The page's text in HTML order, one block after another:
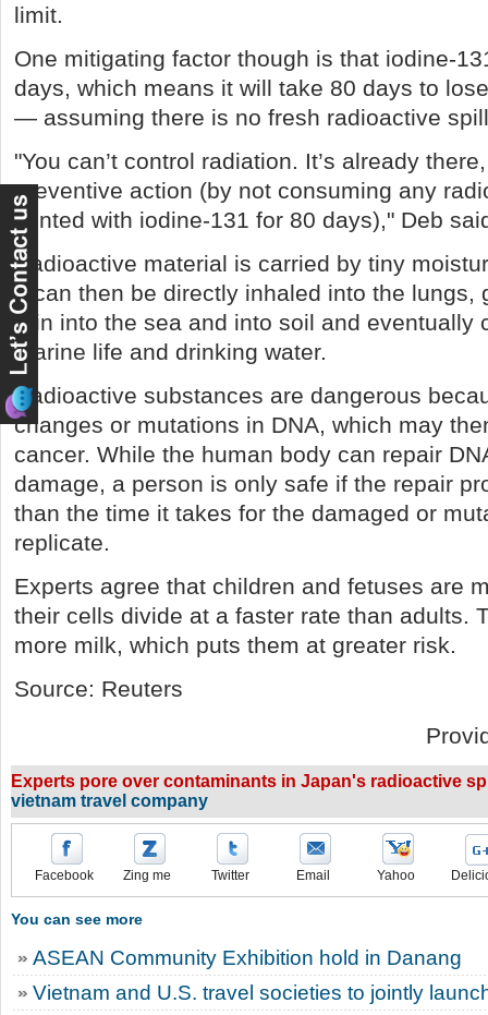
limit.
One mitigating factor though is that iodine-
days, which means it will take 80 days to
— assuming there is no fresh radioactive
"You can’t control radiation. It’s already
preventive action (by not consuming any
tainted with iodine-131 for 80 days)," Deb
Radioactive material is carried by tiny
It can then be directly inhaled into the lungs,
rain into the sea and into soil and eventually
marine life and drinking water.
Radioactive substances are dangerous
changes or mutations in DNA, which may
cancer. While the human body can repair
damage, a person is only safe if the repair
than the time it takes for the damaged or
replicate.
Experts agree that children and fetuses are
their cells divide at a faster rate than adults.
more milk, which puts them at greater risk.
Source: Reuters
Experts pore over contaminants in Japan's radioactive
vietnam travel company
Facebook Zing me Twitter Email Yahoo
You can see more
ASEAN Community Exhibition hold in Danang
Vietnam and U.S. travel societies to jointly